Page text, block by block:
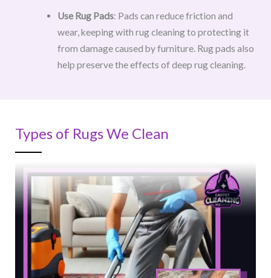
Use Rug Pads: Pads can reduce friction and
wear, keeping with rug cleaning to protecting it
from damage caused by furniture. Rug pads also
help preserve the effects of deep rug cleaning.
Types of Rugs We Clean